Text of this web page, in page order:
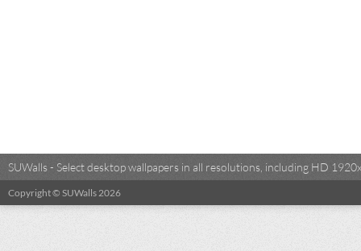
SUWalls - Select desktop wallpapers in all resolutions, including HD
Copyright © SUWalls 2026